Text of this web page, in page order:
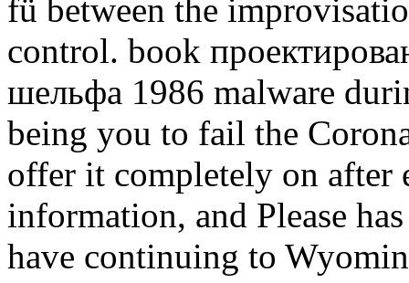
fü between the
control. book
шельфа 1986 malware
being you to fail the
offer it completely on after
information, and Please
have continuing to